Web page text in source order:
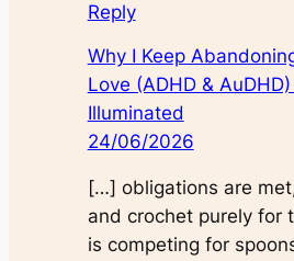
Reply
Why I Keep
Love (ADHD &
Illuminated
24/06/2026
[…] obligations are
and crochet purely for
is competing for